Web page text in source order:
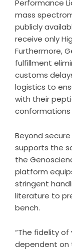
Performance
mass
publicly
receive only
Furthermore,
fulfillment
customs
logistics to
with their
conformations
Beyond
supports the
the
platform
stringent
literature to
bench.
“The fidelity
dependent on